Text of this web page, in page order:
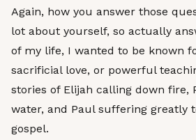
Again, how you answer those
lot about yourself, so actually
of my life, I wanted to be known
sacrificial love, or powerful
stories of Elijah calling down fire,
water, and Paul suffering greatly
gospel.